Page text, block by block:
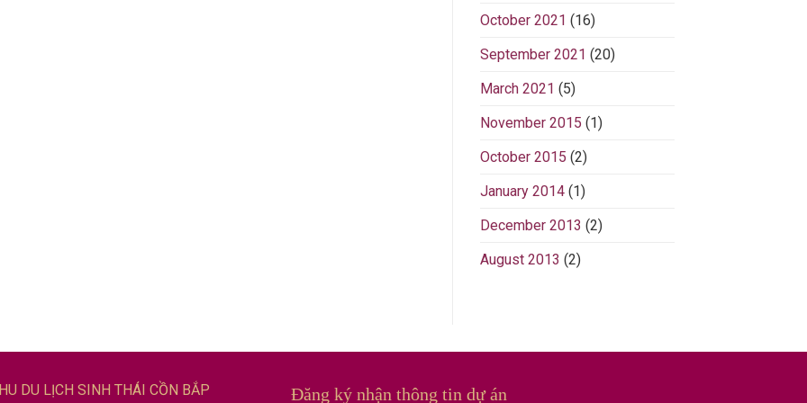
October 2021 (16)
September 2021 (20)
March 2021 (5)
November 2015 (1)
October 2015 (2)
January 2014(1)
December 2013 (2)
August 2013 (2)
DU LỊCH SINH THÁI CỒN BẮP Đăng ký nhận thông tin dự án